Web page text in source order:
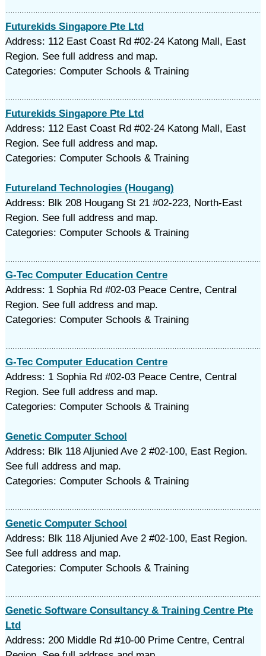
Futurekids Singapore Pte Ltd
Address: 112 East Coast Rd #02-24 Katong Mall, East
Region. See full address and map.
Categories: Computer Schools & Training
Futurekids Singapore Pte Ltd
Address: 112 East Coast Rd #02-24 Katong Mall, East
Region. See full address and map.
Categories: Computer Schools & Training
Futureland Technologies (Hougang)
Address: Blk 208 Hougang St 21 #02-223, North-East
Region. See full address and map.
Categories: Computer Schools & Training
G-Tec Computer Education Centre
Address: 1 Sophia Rd #02-03 Peace Centre, Central
Region. See full address and map.
Categories: Computer Schools & Training
G-Tec Computer Education Centre
Address: 1 Sophia Rd #02-03 Peace Centre, Central
Region. See full address and map.
Categories: Computer Schools & Training
Genetic Computer School
Address: Blk 118 Aljunied Ave 2 #02-100, East Region.
See full address and map.
Categories: Computer Schools & Training
Genetic Computer School
Address: Blk 118 Aljunied Ave 2 #02-100, East Region.
See full address and map.
Categories: Computer Schools & Training
Genetic Software Consultancy & Training Centre Pte
Ltd
Address: 200 Middle Rd #10-00 Prime Centre, Central